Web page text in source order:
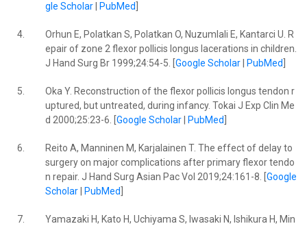
gle Scholar| PubMed
4.
Orhun E, Polatkan S, Polatkan O, Nuzumlali E, Kantarci U. R
epair of zone 2 flexor pollicis longus lacerations in children.
J Hand Surg Br 1999;24:54-5. [ Google Scholar| PubMed
5.
Oka Y. Reconstruction of the flexor pollicis longus tendon r
uptured, but untreated, during infancy. Tokai J Exp Clin Me
d 2000;25:23-6. [ Google Scholar| PubMed
6.
Reito A, Manninen M, Karjalainen T. The effect of delay to
surgery on major complications after primary flexor tendo
n repair. J Hand Surg Asian Pac Vol 2019;24:161-8. [ Google
Scholar| PubMed
7.
Yamazaki H, Kato H, Uchiyama S, Iwasaki N, Ishikura H, Min